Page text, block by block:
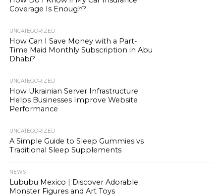
Coverage Is Enough?
UNCATEGORIZED
How Can I Save Money with a Part-
Time Maid Monthly Subscription in Abu
Dhabi?
UNCATEGORIZED
How Ukrainian Server Infrastructure
Helps Businesses Improve Website
Performance
UNCATEGORIZED
A Simple Guide to Sleep Gummies vs
Traditional Sleep Supplements
NEWS
Lububu Mexico | Discover Adorable
Monster Figures and Art Toys